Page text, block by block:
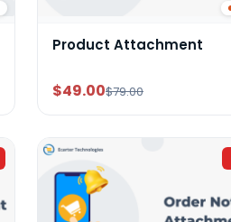
Product Attachment
$49.00$79.00